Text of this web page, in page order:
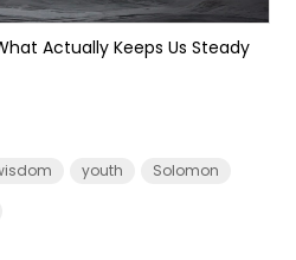
Actually Keeps Us Steady
youth
Solomon